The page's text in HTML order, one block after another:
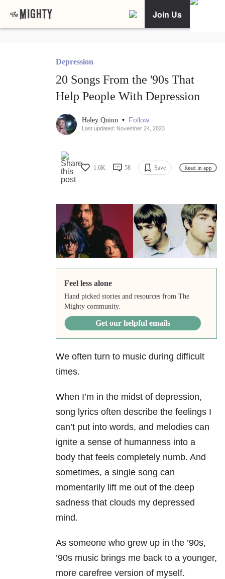
Join Us
Depression
20 Songs From the '90s That
Help People With Depression
Haley Quinn • Follow
Last updated: November 24, 2023
1.6K 58 Save Read in app
Feel less alone
Hand picked stories and resources from The
Mighty community.
Get our helpful emails
We often turn to music during difficult
times.
When I’m in the midst of depression,
song lyrics often describe the feelings I
can’t put into words, and melodies can
ignite a sense of humanness into a
body that feels completely numb. And
sometimes, a single song can
momentarily lift me out of the deep
sadness that clouds my depressed
mind.
As someone who grew up in the ’90s,
’90s music brings me back to a younger,
more carefree version of myself.